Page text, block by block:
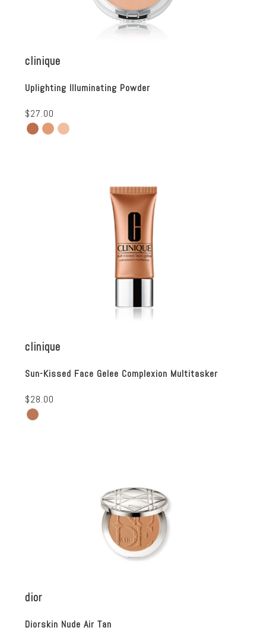
clinique
Uplighting Illuminating Powder
$27.00
clinique
Sun-Kissed Face Gelee Complexion Multitasker
$28.00
dior
Diorskin Nude Air Tan